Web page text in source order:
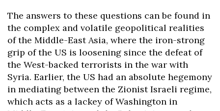
The answers to these questions can be found in
the complex and volatile geopolitical realities
of the Middle-East Asia, where the iron-strong
grip of the US is loosening since the defeat of
the West-backed terrorists in the war with
Syria. Earlier, the US had an absolute hegemony
in mediating between the Zionist Israeli regime,
which acts as a lackey of Washington in